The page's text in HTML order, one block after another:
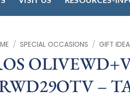
/ SPECIAL OCCASIONS / GIFT
–